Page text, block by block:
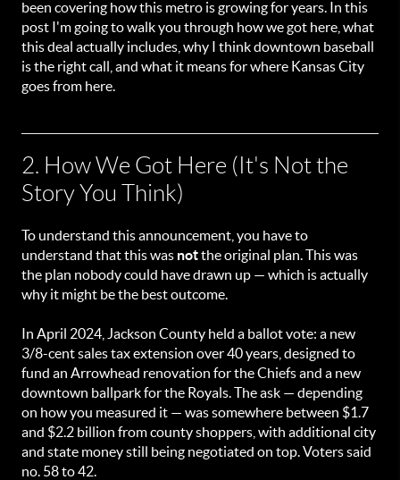
been covering how this metro is growing for years. In this
post I'm going to walk you through how we got here, what
this deal actually includes, why I think downtown baseball
is the right call, and what it means for where Kansas City
goes from here.
2. How We Got Here (It's Not the
Story You Think)
To understand this announcement, you have to
understand that this was notthe original plan. This was
the plan nobody could have drawn up — which is actually
why it might be the best outcome.
In April 2024, Jackson County held a ballot vote: a new
3/8-cent sales tax extension over 40 years, designed to
fund an Arrowhead renovation for the Chiefs and a new
downtown ballpark for the Royals. The ask — depending
on how you measured it — was somewhere between $1.7
and $2.2 billion from county shoppers, with additional city
and state money still being negotiated on top. Voters said
no. 58 to 42.